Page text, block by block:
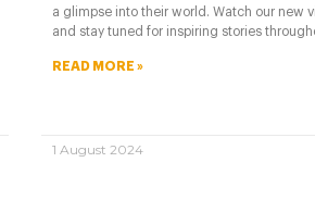
a glimpse into their world. Watch our new
and stay tuned for inspiring stories
READ MORE »
1 August 2024